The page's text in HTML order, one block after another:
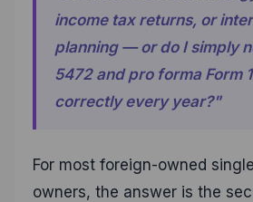
income tax returns, or
planning — or do I simply
5472 and pro forma Form
correctly every year?"
For most foreign-owned
owners, the answer is the